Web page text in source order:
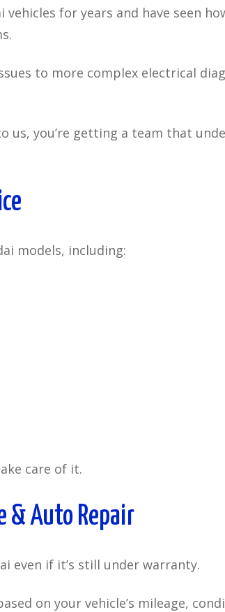
vehicles for years and have seen
to more complex electrical
us, you’re getting a team that
models, including:
care of it.
& Auto Repair
even if it’s still under warranty.
on your vehicle’s mileage,